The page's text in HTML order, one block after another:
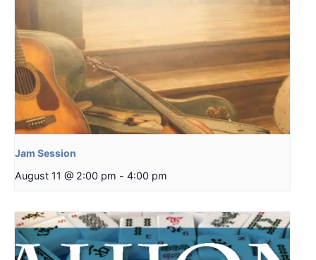
Jam Session
August 11 @ 2:00 pm - 4:00 pm